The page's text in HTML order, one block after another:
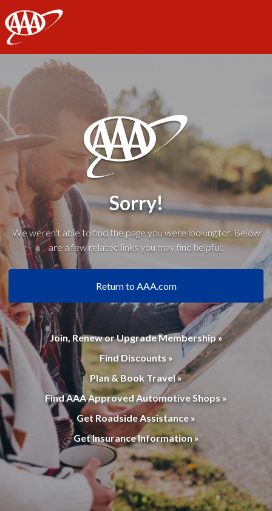
AAA
Sorry!
We weren't able to find the page you were looking for. Below
are a few related links you may find helpful:
Return to AAA.com
Join, Renew or Upgrade Membership »
Find Discounts »
Plan & Book Travel »
Find AAA Approved Automotive Shops »
Get Roadside Assistance »
Get Insurance Information »